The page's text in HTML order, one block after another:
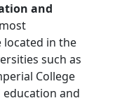
and
located in the
such as
College
and